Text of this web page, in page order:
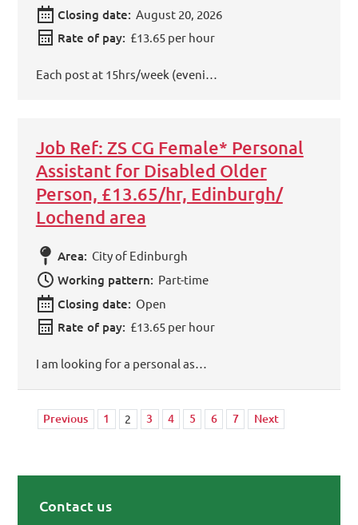
Closing date: August 20, 2026
Rate of pay: £13.65 per hour
Each post at 15hrs/week (eveni…
Job Ref: ZS CG Female* Personal
Assistant for Disabled Older
Person, £13.65/hr, Edinburgh/
Lochend area
Area: City of Edinburgh
Working pattern: Part-time
Closing date: Open
Rate of pay: £13.65 per hour
I am looking for a personal as…
Previous 1 2 3 4 5 6 7 Next
Contact us